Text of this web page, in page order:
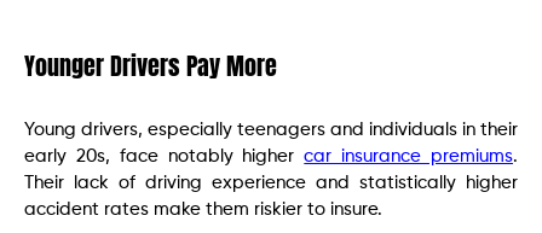
Younger Drivers Pay More
Young drivers, especially teenagers and individuals in their
early 20s, face notably highercar insurance premiums.
Their lack of driving experience and statistically higher
accident rates make them riskier to insure.